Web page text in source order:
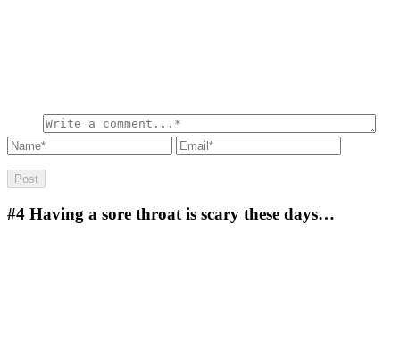
#4 Having a sore throat is scary these days…